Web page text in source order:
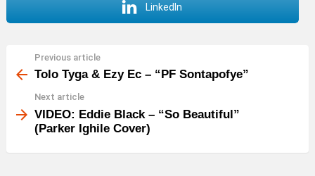
LinkedIn
more
Previous article
Tolo Tyga & Ezy Ec – “PF Sontapofye”
Next article
VIDEO: Eddie Black – “So Beautiful”
(Parker Ighile Cover)